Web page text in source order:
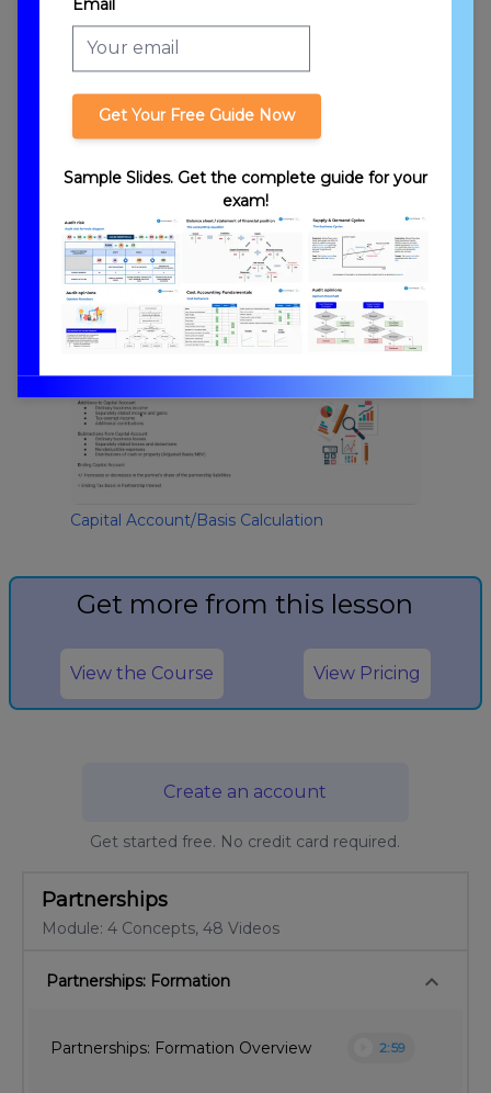
Partnership Stages
Types of Partners
Capital Account/Basis Calculation
Get more from this lesson
View the Course View Pricing
Create an account
Get started free. No credit card required.
Partnerships
Module: 4 Concepts, 48 Videos
Partnerships: Formation keyboard_arrow_down
Partnerships: Formation Overview 2:59
Email
Get Your Free Guide Now
Sample Slides. Get the complete guide for your
exam!